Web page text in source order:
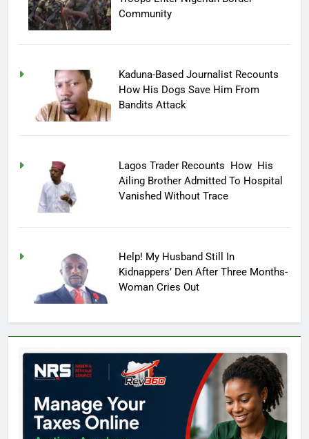
Community
Kaduna-Based Journalist Recounts
How His Dogs Save Him From
Bandits Attack
Lagos Trader Recounts How His
Ailing Brother Admitted To Hospital
Vanished Without Trace
Help! My Husband Still In
Kidnappers’ Den After Three Months-
Woman Cries Out